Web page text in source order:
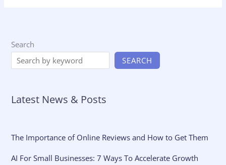
Search
SEARCH
Latest News & Posts
The Importance of Online Reviews and How to Get Them
AI For Small Businesses: 7 Ways To Accelerate Growth